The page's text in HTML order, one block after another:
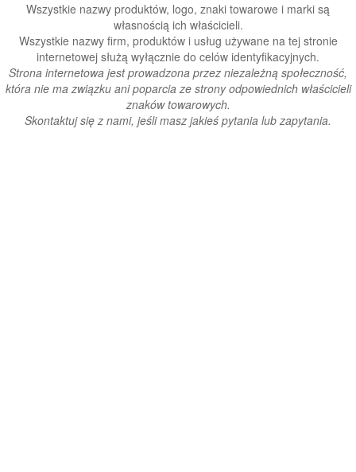
Wszystkie nazwy produktów, logo, znaki towarowe i marki są
własnością ich właścicieli.
Wszystkie nazwy firm, produktów i usług używane na tej stronie
internetowej służą wyłącznie do celów identyfikacyjnych.
Strona internetowa jest prowadzona przez niezależną społeczność,
która nie ma związku ani poparcia ze strony odpowiednich właścicieli
znaków towarowych.
Skontaktuj się z nami, jeśli masz jakieś pytania lub zapytania.